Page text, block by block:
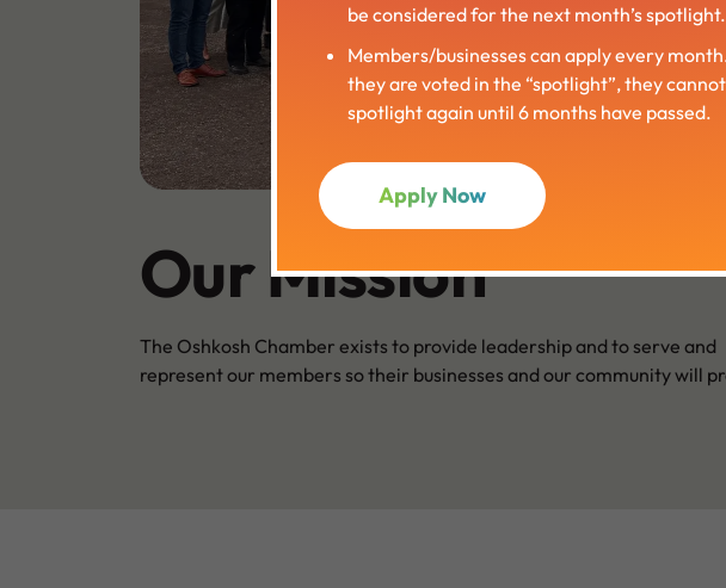
Our Mission
The Oshkosh Chamber exists to provide leadership and to serve and
represent our members so their businesses and our community will
be considered for the next month’s spotlight.
Members/businesses can apply every
they are voted in the “spotlight”, they
spotlight again until 6 months have passed.
Apply Now